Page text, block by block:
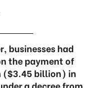
businesses had
the payment of
($3.45 billion) in
a decree from